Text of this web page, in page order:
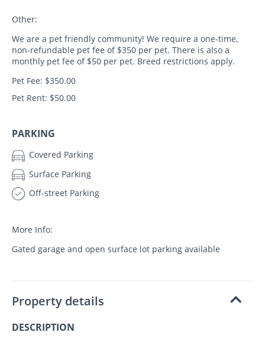
Other:
We are a pet friendly community! We require a one-time,
non-refundable pet fee of $350 per pet. There is also a
monthly pet fee of $50 per pet. Breed restrictions apply.
Pet Fee: $350.00
Pet Rent: $50.00
PARKING
Covered Parking
Surface Parking
Off-street Parking
More Info:
Gated garage and open surface lot parking available
Property details
DESCRIPTION